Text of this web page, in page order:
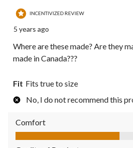
INCENTIVIZED REVIEW
5 years ago
Where are these made? Are they
made in Canada???
Fit Fits true to size
No, I do not recommend this
Comfort
Comfort, 3.0 out of 5